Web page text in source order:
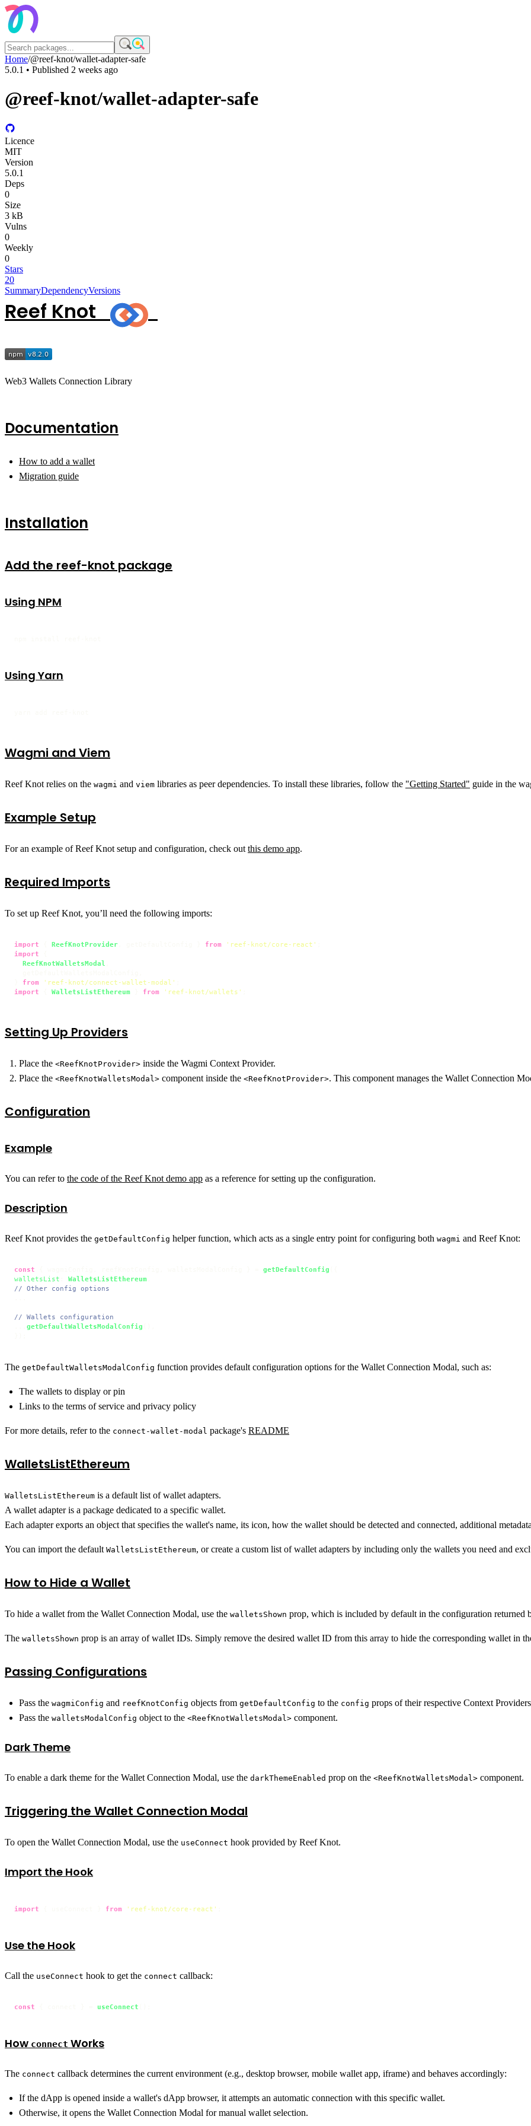
Home/@reef-knot/wallet-adapter-safe
5.0.1 • Published 2 weeks ago
@reef-knot/wallet-adapter-safe
Licence
MIT
Version
5.0.1
Deps
0
Size
3 kB
Vulns
0
Weekly
0
Stars
20
SummaryDependencyVersions
Reef Knot
Web3 Wallets Connection Library
Documentation
How to add a wallet
Migration guide
Installation
Add the reef-knot package
Using NPM
Using Yarn
Wagmi and Viem
Reef Knot relies on the wagmi and viem libraries as peer dependencies. To install these libraries, follow the "Getting Started" guide in the
Example Setup
For an example of Reef Knot setup and configuration, check out this demo app.
Required Imports
To set up Reef Knot, you’ll need the following imports:
import ReefKnotProvider from 'reef-knot/core-react'
import
ReefKnotWalletsModal
from 'reef-knot/connect-wallet-modal'
import
WalletsListEthereum from 'reef-knot/wallets'
Setting Up Providers
Place the <ReefKnotProvider> inside the Wagmi Context Provider.
Place the <ReefKnotWalletsModal> component inside the <ReefKnotProvider>. This component manages the Wallet Connection
Configuration
Example
You can refer to the code of the Reef Knot demo app as a reference for setting up the configuration.
Description
Reef Knot provides the getDefaultConfig helper function, which acts as a single entry point for configuring both wagmi and Reef Knot:
const getDefaultConfig
walletsList
WalletsListEthereum
// Other config options
// Wallets configuration
getDefaultWalletsModalConfig
The getDefaultWalletsModalConfig function provides default configuration options for the Wallet Connection Modal, such as:
The wallets to display or pin
Links to the terms of service and privacy policy
For more details, refer to the connect-wallet-modal package's README
WalletsListEthereum
WalletsListEthereum is a default list of wallet adapters.
A wallet adapter is a package dedicated to a specific wallet.
Each adapter exports an object that specifies the wallet's name, its icon, how the wallet should be detected and connected, additional
You can import the default WalletsListEthereum, or create a custom list of wallet adapters by including only the wallets you need and
How to Hide a Wallet
To hide a wallet from the Wallet Connection Modal, use the walletsShown prop, which is included by default in the configuration returned
The walletsShown prop is an array of wallet IDs. Simply remove the desired wallet ID from this array to hide the corresponding wallet in
Passing Configurations
Pass the wagmiConfig and reefKnotConfig objects from getDefaultConfig to the config props of their respective Context
Pass the walletsModalConfig object to the <ReefKnotWalletsModal> component.
Dark Theme
To enable a dark theme for the Wallet Connection Modal, use the darkThemeEnabled prop on the <ReefKnotWalletsModal> component.
Triggering the Wallet Connection Modal
To open the Wallet Connection Modal, use the useConnect hook provided by Reef Knot.
Import the Hook
import from 'reef-knot/core-react'
Use the Hook
Call the useConnect hook to get the connect callback:
const useConnect
How connect Works
The connect callback determines the current environment (e.g., desktop browser, mobile wallet app, iframe) and behaves accordingly:
If the dApp is opened inside a wallet's dApp browser, it attempts an automatic connection with this specific wallet.
Otherwise, it opens the Wallet Connection Modal for manual wallet selection.